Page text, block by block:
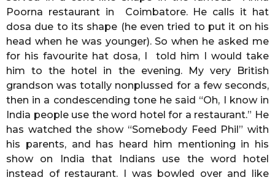
Poorna restaurant in Coimbatore. He calls it hat
dosa due to its shape (he even tried to put it on his
head when he was younger). So when he asked me
for his favourite hat dosa, I told him I would take
him to the hotel in the evening. My very British
grandson was totally nonplussed for a few seconds,
then in a condescending tone he said “Oh, I know in
India people use the word hotel for a restaurant.” He
has watched the show “Somebody Feed Phil” with
his parents, and has heard him mentioning in his
show on India that Indians use the word hotel
instead of restaurant. I was bowled over and like